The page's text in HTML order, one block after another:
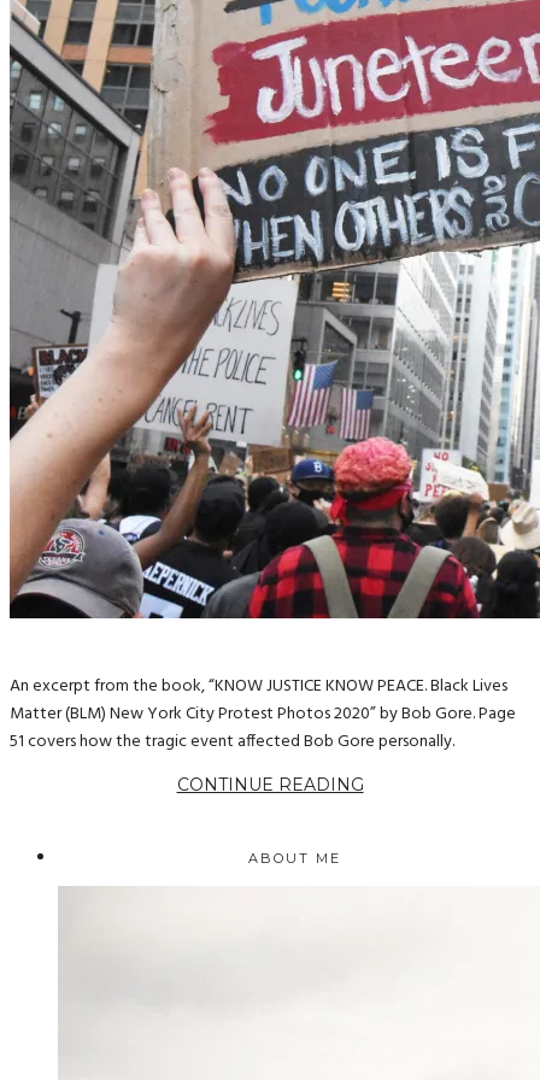
An excerpt from the book, “KNOW JUSTICE KNOW PEACE. Black Lives
Matter (BLM) New York City Protest Photos 2020” by Bob Gore. Page
51 covers how the tragic event affected Bob Gore personally.
CONTINUE READING
ABOUT ME